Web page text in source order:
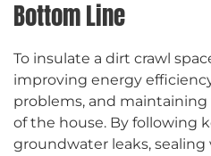
Bottom Line
To insulate a dirt crawl
improving energy
problems, and
of the house. By following
groundwater leaks, sealing